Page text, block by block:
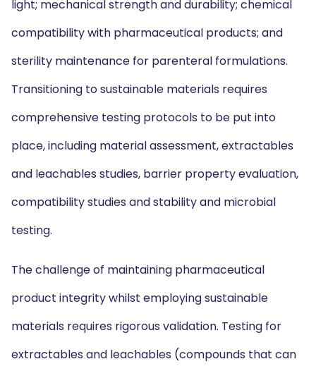
light; mechanical strength and durability; chemical
compatibility with pharmaceutical products; and
sterility maintenance for parenteral formulations.
Transitioning to sustainable materials requires
comprehensive testing protocols to be put into
place, including material assessment, extractables
and leachables studies, barrier property evaluation,
compatibility studies and stability and microbial
testing.
The challenge of maintaining pharmaceutical
product integrity whilst employing sustainable
materials requires rigorous validation. Testing for
extractables and leachables (compounds that can